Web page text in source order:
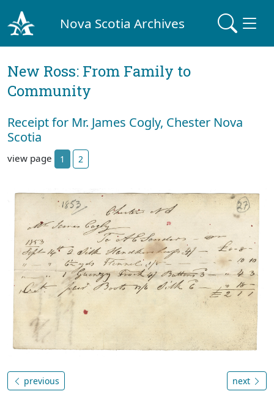
Nova Scotia Archives
New Ross: From Family to
Community
Receipt for Mr. James Cogly, Chester Nova
Scotia
view page 1 2
previous next